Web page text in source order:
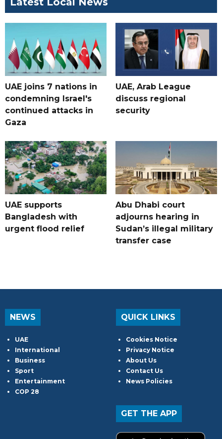
UAE joins 7 nations in
condemning Israel's
continued attacks in
Gaza
UAE, Arab League
discuss regional
security
UAE supports
Bangladesh with
urgent flood relief
Abu Dhabi court
adjourns hearing in
Sudan’s illegal military
transfer case
NEWS
UAE
International
Business
Sport
Entertainment
COP 28
QUICK LINKS
Cookies Notice
Privacy Notice
About Us
Contact Us
News Policies
GET THE APP